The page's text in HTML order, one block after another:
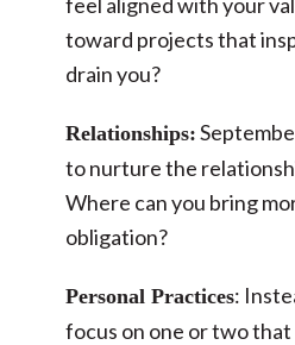
toward projects that
drain you?
Relationships:
to nurture the
Where can you bring
obligation?
Personal Practices:
focus on one or two